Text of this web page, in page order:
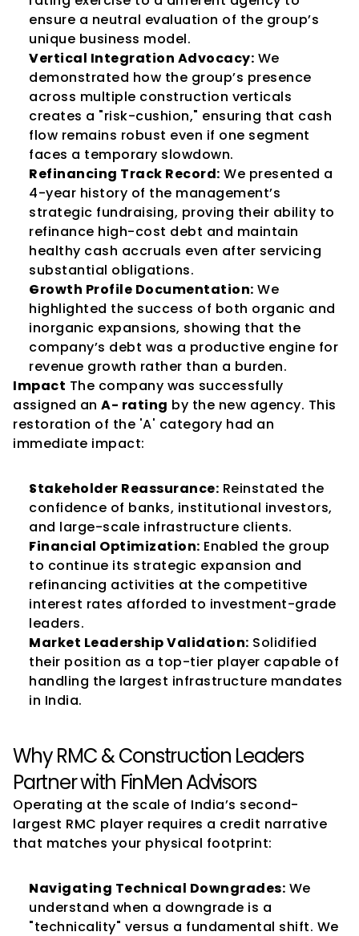
ensure a neutral evaluation of the group’s
unique business model.
Vertical Integration Advocacy: We
demonstrated how the group’s presence
across multiple construction verticals
creates a "risk-cushion," ensuring that cash
flow remains robust even if one segment
faces a temporary slowdown.
Refinancing Track Record: We presented a
4-year history of the management’s
strategic fundraising, proving their ability to
refinance high-cost debt and maintain
healthy cash accruals even after servicing
substantial obligations.
Growth Profile Documentation: We
highlighted the success of both organic and
inorganic expansions, showing that the
company’s debt was a productive engine for
revenue growth rather than a burden.
Impact The company was successfully
assigned an A- rating by the new agency. This
restoration of the 'A' category had an
immediate impact:
Stakeholder Reassurance: Reinstated the
confidence of banks, institutional investors,
and large-scale infrastructure clients.
Financial Optimization: Enabled the group
to continue its strategic expansion and
refinancing activities at the competitive
interest rates afforded to investment-grade
leaders.
Market Leadership Validation: Solidified
their position as a top-tier player capable of
handling the largest infrastructure mandates
in India.
Why RMC & Construction Leaders
Partner with FinMen Advisors
Operating at the scale of India’s second-
largest RMC player requires a credit narrative
that matches your physical footprint:
Navigating Technical Downgrades: We
understand when a downgrade is a
"technicality" versus a fundamental shift. We